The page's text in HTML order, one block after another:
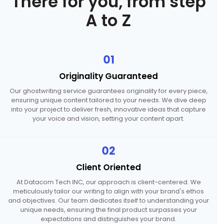
A to Z
01
Originality Guaranteed
Our ghostwriting service guarantees originality for every piece,
ensuring unique content tailored to your needs. We dive deep
into your project to deliver fresh, innovative ideas that capture
your voice and vision, setting your content apart.
02
Client Oriented
At Datacom Tech INC, our approach is client-centered. We
meticulously tailor our writing to align with your brand's ethos
and objectives. Our team dedicates itself to understanding your
unique needs, ensuring the final product surpasses your
expectations and distinguishes your brand.